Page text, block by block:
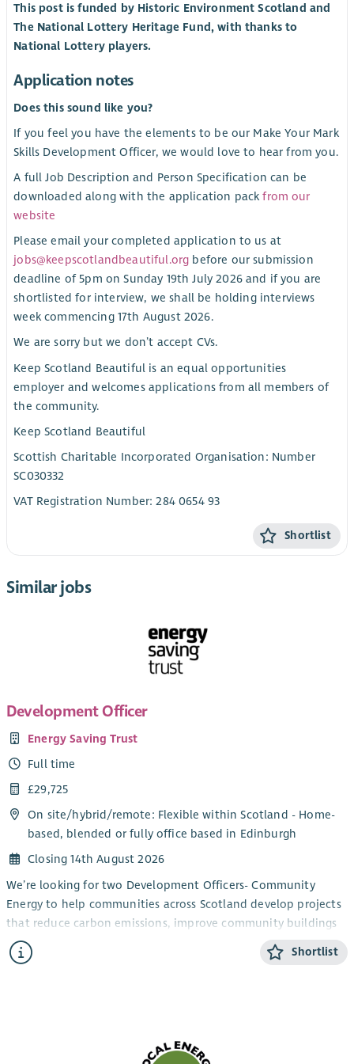
This post is funded by Historic Environment Scotland and
The National Lottery Heritage Fund, with thanks to
National Lottery players.
Application notes
Does this sound like you?
If you feel you have the elements to be our Make Your Mark
Skills Development Officer, we would love to hear from you.
A full Job Description and Person Specification can be
downloaded along with the application packfrom our
website
Please email your completed application to us at
jobs@keepscotlandbeautiful.org before our submission
deadline of 5pm on Sunday 19th July 2026 and if you are
shortlisted for interview, we shall be holding interviews
week commencing 17th August 2026.
We are sorry but we don’t accept CVs.
Keep Scotland Beautiful is an equal opportunities
employer and welcomes applications from all members of
the community.
Keep Scotland Beautiful
Scottish Charitable Incorporated Organisation: Number
SC030332
VAT Registration Number: 284 0654 93
Shortlist
Similar jobs
Development Officer
Energy Saving Trust
Full time
£29,725
On site/hybrid/remote: Flexible within Scotland - Home-
based, blended or fully office based in Edinburgh
Closing 14th August 2026
We’re looking for two Development Officers- Community
Energy to help communities across Scotland develop projects
that reduce carbon emissions, improve community buildings
and support the transition to net zero.
You’ll work directly with community groups and charities,
decarbonisation projects, you’ll guide organisations through
Shortlist